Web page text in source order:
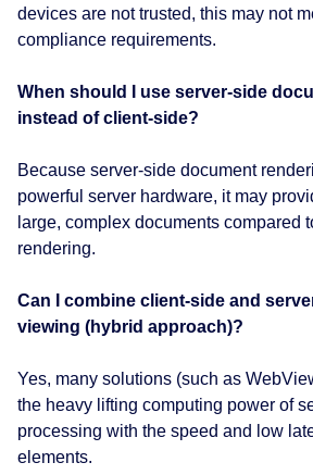
devices are not trusted, this may not
compliance requirements.
When should I use server-side
instead of client-side?
Because server-side document
powerful server hardware, it may
large, complex documents compared
rendering.
Can I combine client-side and
viewing (hybrid approach)?
Yes, many solutions (such as
the heavy lifting computing power of
processing with the speed and low
elements.